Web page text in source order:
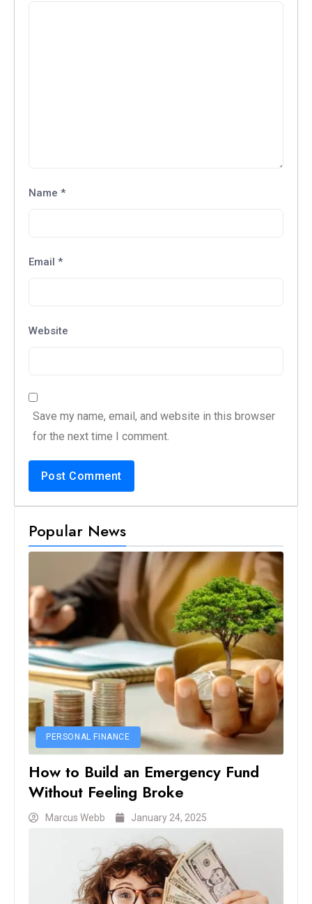
Name *
Email *
Website
Save my name, email, and website in this browser
for the next time I comment.
Popular News
PERSONAL FINANCE
How to Build an Emergency Fund
Without Feeling Broke
Marcus Webb January 24, 2025